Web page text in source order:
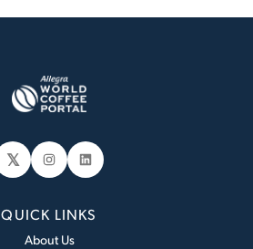
𝕏 Instagram
LinkedIn
QUICK LINKS
About Us